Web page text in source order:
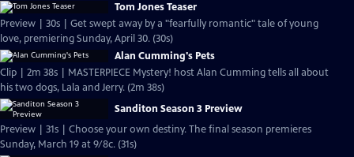
Tom Jones Teaser
Preview | 30s | Get swept away by a "fearfully romantic" tale of young
love, premiering Sunday, April 30. (30s)
Alan Cumming's Pets
Clip | 2m 38s | MASTERPIECE Mystery! host Alan Cumming tells all about
his two dogs, Lala and Jerry. (2m 38s)
Sanditon Season 3 Preview
Preview | 31s | Choose your own destiny. The final season premieres
Sunday, March 19 at 9/8c. (31s)